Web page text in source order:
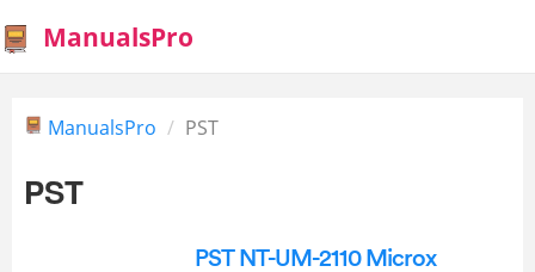
ManualsPro
ManualsPro PST
PST
PST NT-UM-2110 Microx